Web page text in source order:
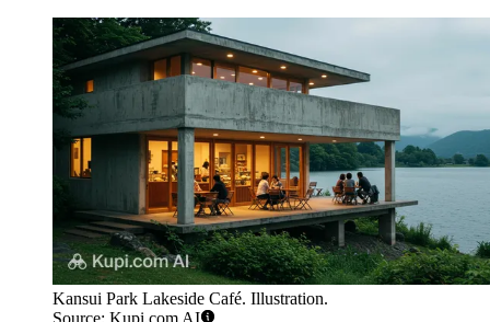
Kansui Park Lakeside Café. Illustration.